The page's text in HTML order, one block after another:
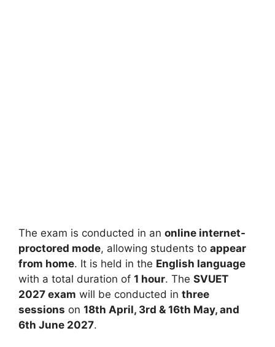
The exam is conducted in an online internet-
proctored mode, allowing students to appear
from home. It is held in the English language
with a total duration of 1 hour. The SVUET
2027 exam will be conducted in three
sessions on 18th April, 3rd & 16th May, and
6th June 2027.